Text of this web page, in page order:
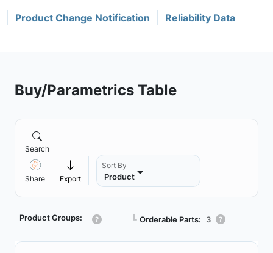
Product Change Notification Reliability Data
Buy/Parametrics Table
Search
Share Export
Sort By
Product
Product Groups: ┗ Orderable Parts: 3